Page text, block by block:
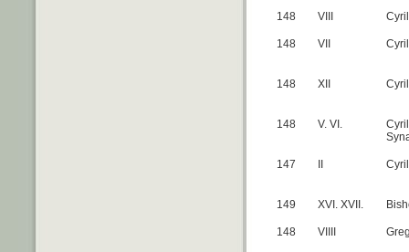
148 VIII
148 VII
148 XII
148 V. VI.
147
149 XVI. XVII.
148 VIIII